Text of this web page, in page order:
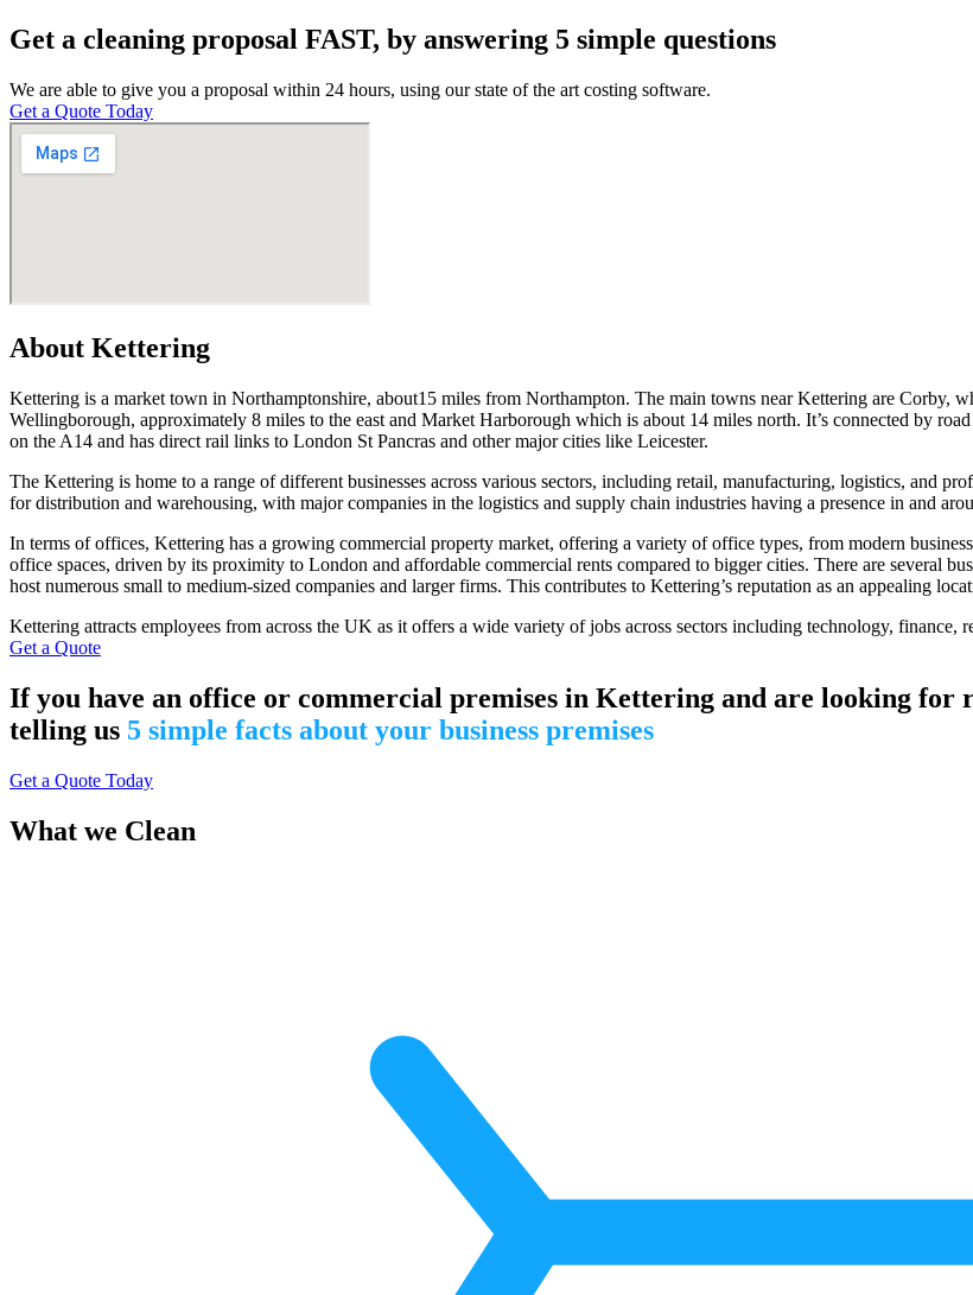
Get a cleaning proposal FAST, by answering 5 simple questions
We are able to give you a proposal within 24 hours, using our state of the art costing software.
Get a Quote Today
About Kettering
Kettering is a market town in Northamptonshire, about15 miles from Northampton. The main towns near Kettering are Corby,
Wellingborough, approximately 8 miles to the east and Market Harborough which is about 14 miles north. It’s connected by
on the A14 and has direct rail links to London St Pancras and other major cities like Leicester.
The Kettering is home to a range of different businesses across various sectors, including retail, manufacturing, logistics, and
for distribution and warehousing, with major companies in the logistics and supply chain industries having a presence in and
In terms of offices, Kettering has a growing commercial property market, offering a variety of office types, from modern
office spaces, driven by its proximity to London and affordable commercial rents compared to bigger cities. There are several
host numerous small to medium-sized companies and larger firms. This contributes to Kettering’s reputation as an appealing
Kettering attracts employees from across the UK as it offers a wide variety of jobs across sectors including technology, finance,
Get a Quote
If you have an office or commercial premises in Kettering and are looking for
telling us 5 simple facts about your business premises
Get a Quote Today
What we Clean